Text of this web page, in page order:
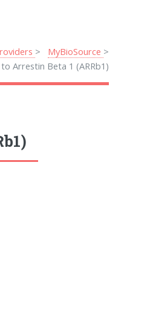
MyBioSource
Arrestin Beta 1 (ARRb1)